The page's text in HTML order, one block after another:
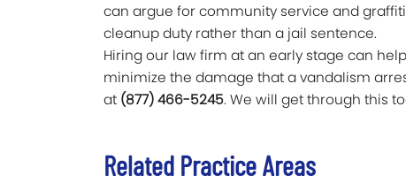
can argue for community service and graffiti
cleanup duty rather than a jail sentence.
Hiring our law firm at an early stage can help
minimize the damage that a vandalism
at (877) 466-5245. We will get through this
Related Practice Areas